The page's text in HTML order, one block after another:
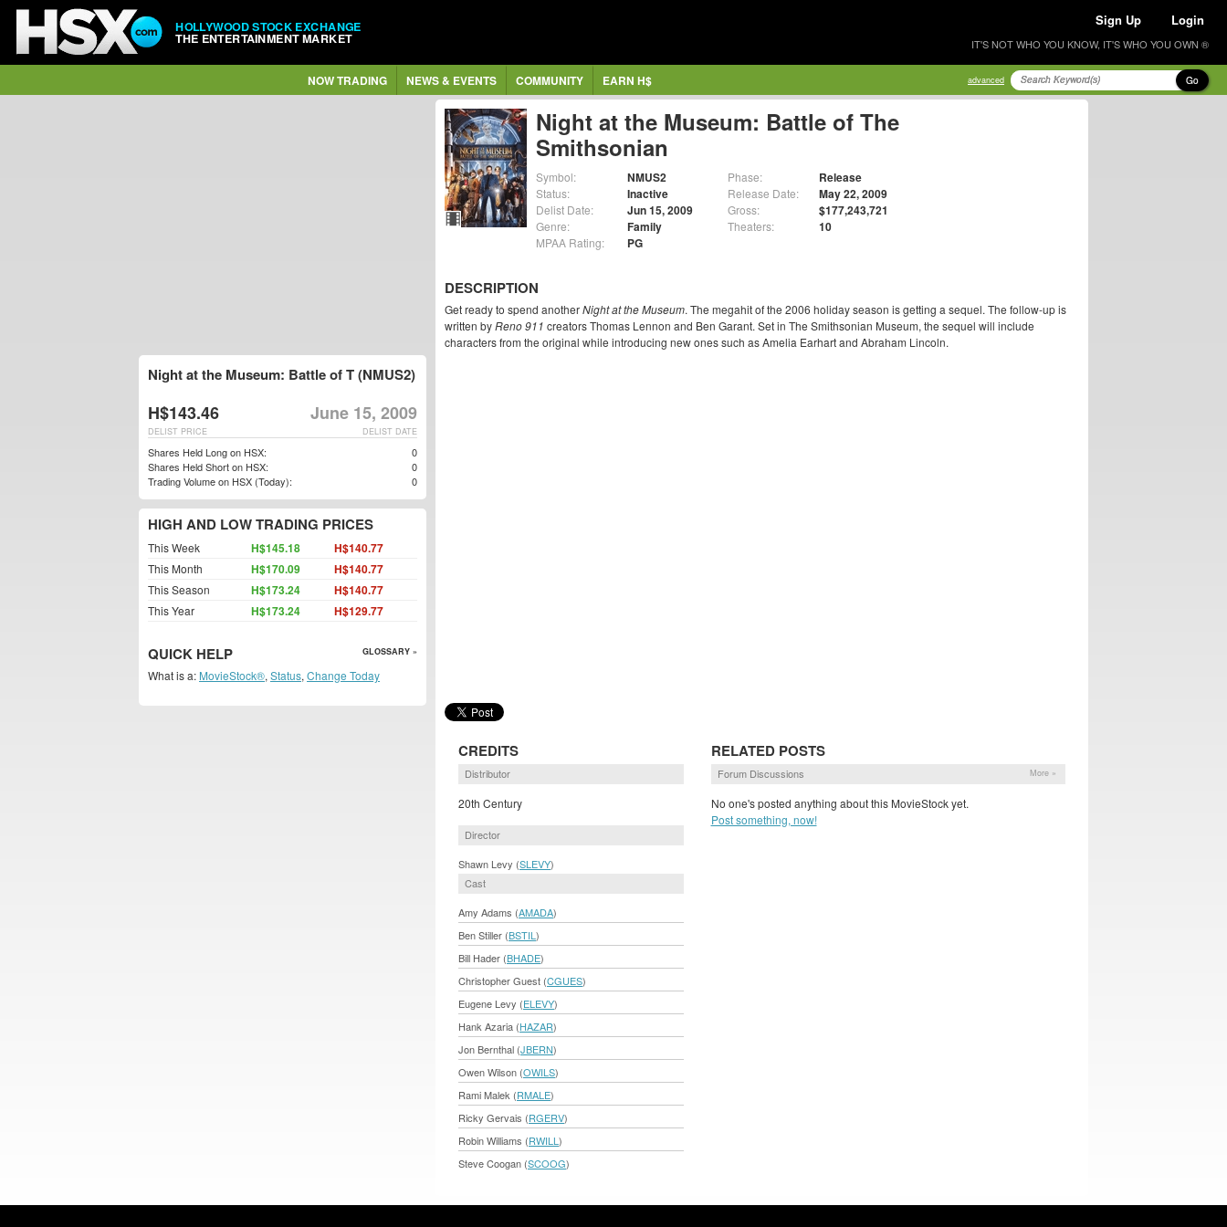
HOLLYWOOD STOCK EXCHANGE
THE ENTERTAINMENT MARKET
Sign Up Login
IT'S NOT WHO YOU KNOW, IT'S WHO YOU OWN ®
NOW TRADING NEWS & EVENTS COMMUNITY EARN H$ advanced Go
Night at the Museum: Battle of The
Smithsonian
Symbol: NMUS2
Status: Inactive
Delist Date: Jun 15, 2009
Genre: Family
MPAA Rating: PG
Phase: Release
Release Date: May 22, 2009
Gross: $177,243,721
Theaters: 10
DESCRIPTION
Get ready to spend anotherNight at the Museum. The megahit of the 2006 holiday season is getting a sequel. The follow-up is
written byReno 911 creators Thomas Lennon and Ben Garant. Set in The Smithsonian Museum, the sequel will include
characters from the original while introducing new ones such as Amelia Earhart and Abraham Lincoln.
CREDITS
Distributor
20th Century
Director
Shawn Levy (SLEVY)
Cast
Amy Adams (AMADA)
Ben Stiller (BSTIL )
Bill Hader (BHADE)
Christopher Guest (CGUES)
Eugene Levy (ELEVY)
Hank Azaria (HAZAR)
Jon Bernthal (JBERN)
Owen Wilson (OWILS)
Rami Malek (RMALE)
Ricky Gervais (RGERV)
Robin Williams (RWILL )
Steve Coogan (SCOOG)
RELATED POSTS
Forum Discussions More »
No one's posted anything about this MovieStock yet.
Post something, now!
Night at the Museum: Battle of T (NMUS2)
H$143.46 June 15, 2009
DELIST DATE
DELIST PRICE
Shares Held Long on HSX:
0
Shares Held Short on HSX:
0
Trading Volume on HSX (Today):
0
HIGH AND LOW TRADING PRICES
This Week H$145.18 H$140.77
This Month H$170.09 H$140.77
This Season H$173.24 H$140.77
This Year H$173.24 H$129.77
QUICK HELP GLOSSARY »
What is a: MovieStock®, Status, Change Today